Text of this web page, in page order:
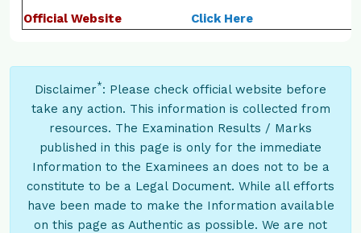
Official Website Click Here
Disclaimer*: Please check official website before
take any action. This information is collected from
resources. The Examination Results / Marks
published in this page is only for the immediate
Information to the Examinees an does not to be a
constitute to be a Legal Document. While all efforts
have been made to make the Information available
on this page as Authentic as possible. We are not